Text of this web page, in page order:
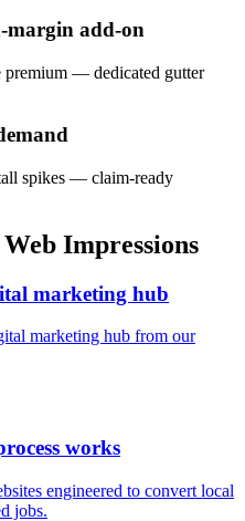
margin add-on
premium — dedicated gutter
spikes — claim-ready
Impressions
marketing hub
marketing hub from our
works
engineered to convert local
jobs.